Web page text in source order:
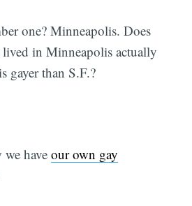
one? Minneapolis. Does
lived in Minneapolis actually
gayer than S.F.?
we haveour own gay